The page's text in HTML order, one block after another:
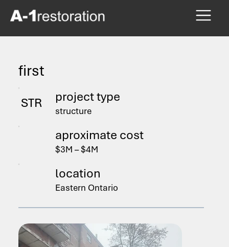
first
STR project type
structure
aproximate cost
$3M – $4M
location
Eastern Ontario